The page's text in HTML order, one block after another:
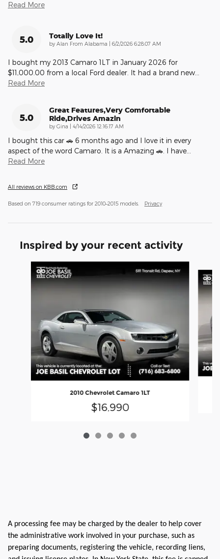
Read More
5.0 Totally Love It!
by Alan From Alabama on
6/2/2026 6:28:07 AM
I bought my 2013 Camaro 1LT in January 2026 for
$11,000.00 from a local Ford dealer. It had a brand new
Read More
5.0
Great Features,very Comfortable
Ride,drives Amazin
by Gina | on
4/14/2026 12:16:17 AM
I bought this car 🚗 6 months ago and I love it in every
aspect of the word Camaro. It is a Amazing 🚗. I have
Read More
All reviews on KBB.com
Based on 719 consumer ratings for 2010–2015 models. Privacy
Inspired by your recent activity
Slide 1 of 5
2010 Chevrolet Camaro 1LT
$16,990
A processing fee may be charged by the dealer to help cover
the administrative work involved in your purchase, such as
preparing documents, registering the vehicle, recording liens,